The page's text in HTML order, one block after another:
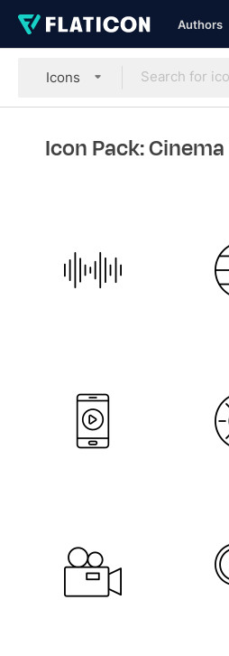
Authors
Icons
Icon Pack: Cinema